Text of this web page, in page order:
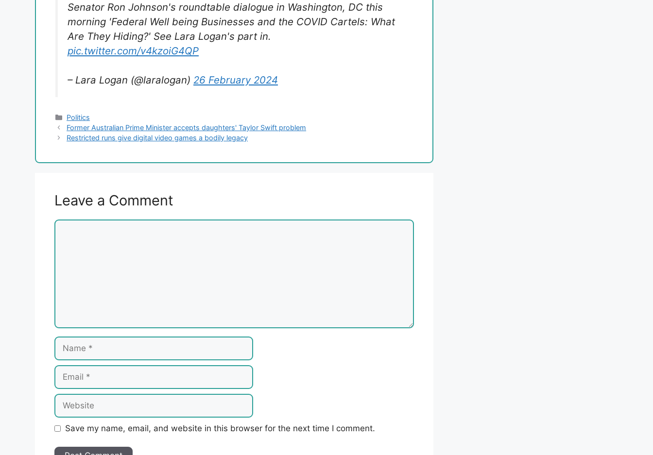
Senator Ron Johnson's roundtable dialogue in Washington, DC this
morning 'Federal Well being Businesses and the COVID Cartels: What
Are They Hiding?' See Lara Logan's part in.
pic.twitter.com/v4kzoiG4QP
– Lara Logan (@laralogan) 26 February 2024
Categories
Politics
Former Australian Prime Minister accepts daughters' Taylor Swift problem
Restricted runs give digital video games a bodily legacy
Leave a Comment
Comment
Name
Email
Website
Save my name, email, and website in this browser for the next time I comment.